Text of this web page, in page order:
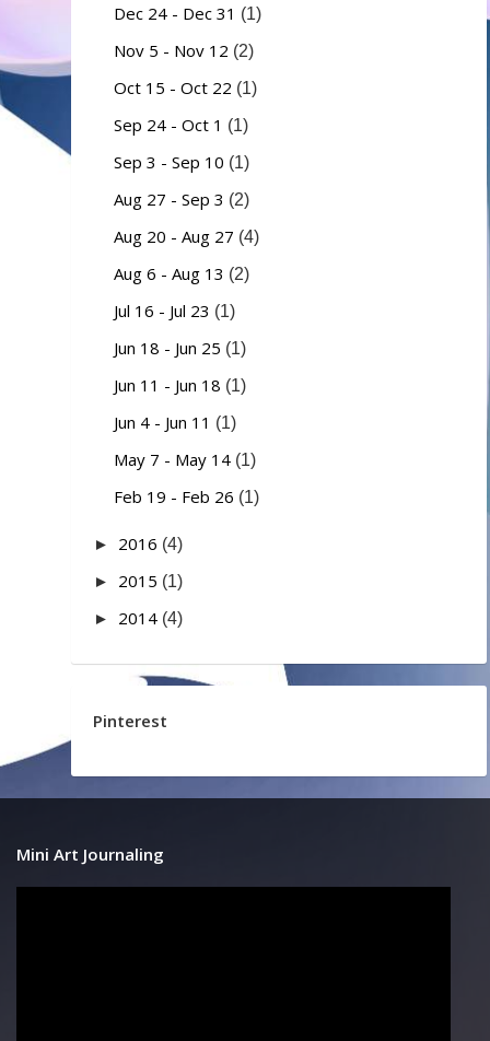
Dec 24 - Dec 31 (1)
Nov 5 - Nov 12 (2)
Oct 15 - Oct 22 (1)
Sep 24 - Oct 1 (1)
Sep 3 - Sep 10 (1)
Aug 27 - Sep 3 (2)
Aug 20 - Aug 27 (4)
Aug 6 - Aug 13 (2)
Jul 16 - Jul 23 (1)
Jun 18 - Jun 25 (1)
Jun 11 - Jun 18 (1)
Jun 4 - Jun 11 (1)
May 7 - May 14 (1)
Feb 19 - Feb 26 (1)
► 2016 (4)
► 2015 (1)
► 2014 (4)
Pinterest
Mini Art Journaling